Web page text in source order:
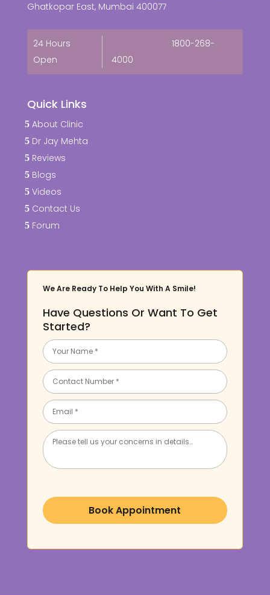
Ghatkopar East, Mumbai 400077
24 Hours
Open
1800-268-
4000
Quick Links
About Clinic
Dr Jay Mehta
Reviews
Blogs
Videos
Contact Us
Forum
We Are Ready To Help You With A Smile!
Have Questions Or Want To Get
Started?